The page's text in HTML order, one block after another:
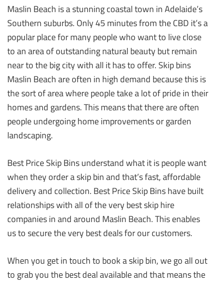
Maslin Beach is a stunning coastal town in Adelaide’s
Southern suburbs. Only 45 minutes from the CBD it’s a
popular place for many people who want to live close
to an area of outstanding natural beauty but remain
near to the big city with all it has to offer. Skip bins
Maslin Beach are often in high demand because this is
the sort of area where people take a lot of pride in their
homes and gardens. This means that there are often
people undergoing home improvements or garden
landscaping.
Best Price Skip Bins understand what it is people want
when they order a skip bin and that’s fast, affordable
delivery and collection. Best Price Skip Bins have built
relationships with all of the very best skip hire
companies in and around Maslin Beach. This enables
us to secure the very best deals for our customers.
When you get in touch to book a skip bin, we go all out
to grab you the best deal available and that means the